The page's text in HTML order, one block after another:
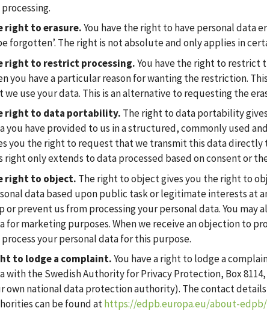
right to erasure.You have the right to have personal data
forgotten’. The right is not absolute and only applies in
right to restrict processing.You have the right to restrict
you have a particular reason for wanting the restriction.
we use your data. This is an alternative to requesting the
right to data portability. The right to data portability
you have provided to us in a structured, commonly used
you the right to request that we transmit this data directly
right only extends to data processed based on consent or
right to object. The right to object gives you the right to
data based upon public task or legitimate interests at
or prevent us from processing your personal data. You may
for marketing purposes. When we receive an objection to
your personal data for this purpose.
to lodge a complaint.You have a right to lodge a
with the Swedish Authority for Privacy Protection, Box
own national data protection authority). The contact
can be found athttps://edpb.europa.eu/about-